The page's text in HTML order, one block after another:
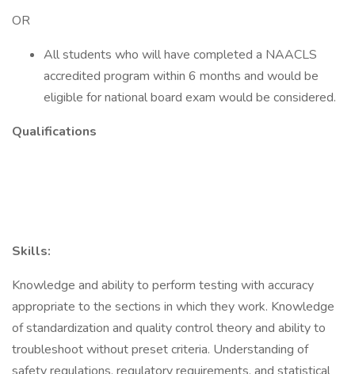
OR
All students who will have completed a NAACLS
accredited program within 6 months and would be
eligible for national board exam would be considered.
Qualifications
Skills:
Knowledge and ability to perform testing with accuracy
appropriate to the sections in which they work. Knowledge
of standardization and quality control theory and ability to
troubleshoot without preset criteria. Understanding of